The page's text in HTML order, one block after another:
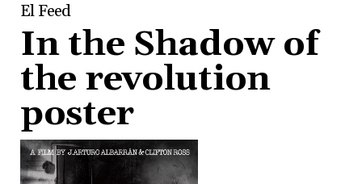
El Feed
In the Shadow of
the revolution
poster